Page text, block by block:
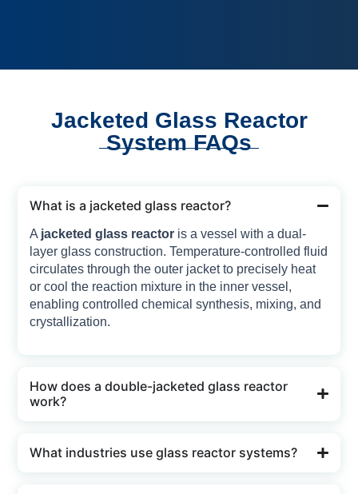
Jacketed Glass Reactor
System FAQs
What is a jacketed glass reactor?
A jacketed glass reactor is a vessel with a dual-
layer glass construction. Temperature-controlled fluid
circulates through the outer jacket to precisely heat
or cool the reaction mixture in the inner vessel,
enabling controlled chemical synthesis, mixing, and
crystallization.
How does a double-jacketed glass reactor
work?
What industries use glass reactor systems?